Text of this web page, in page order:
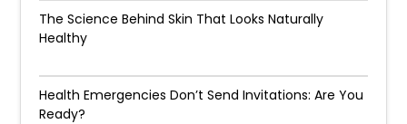
The Science Behind Skin That Looks Naturally
Healthy
Health Emergencies Don’t Send Invitations: Are You
Ready?